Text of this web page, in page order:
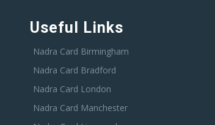
Useful Links
Nadra Card Birmingham
Nadra Card Bradford
Nadra Card London
Nadra Card Manchester